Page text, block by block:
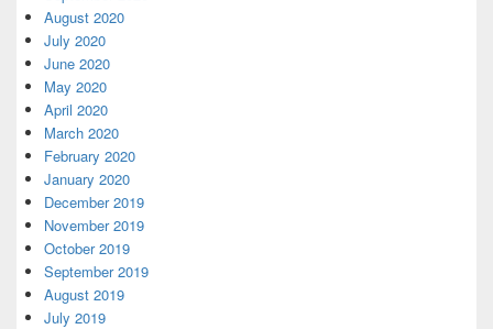
August 2020
July 2020
June 2020
May 2020
April 2020
March 2020
February 2020
January 2020
December 2019
November 2019
October 2019
September 2019
August 2019
July 2019